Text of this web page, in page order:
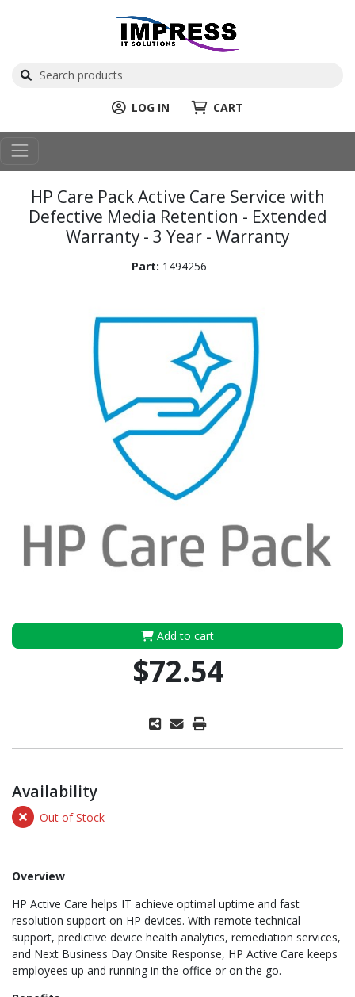
LOG IN CART
HP Care Pack Active Care Service with
Defective Media Retention - Extended
Warranty - 3 Year - Warranty
Part: 1494256
Add to cart
$72.54
Availability
Out of Stock
Overview
HP Active Care helps IT achieve optimal uptime and fast
resolution support on HP devices. With remote technical
support, predictive device health analytics, remediation services,
and Next Business Day Onsite Response, HP Active Care keeps
employees up and running in the office or on the go.